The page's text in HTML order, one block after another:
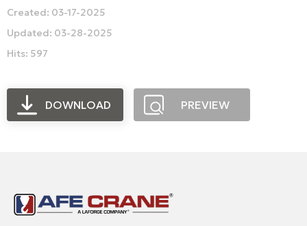
Created: 03-17-2025
Updated: 03-28-2025
Hits: 597
DOWNLOAD PREVIEW